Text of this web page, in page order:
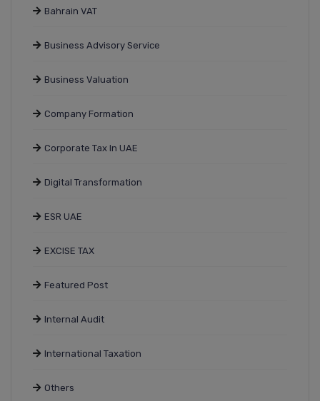
Bahrain VAT
Business Advisory Service
Business Valuation
Company Formation
Corporate Tax In UAE
Digital Transformation
ESR UAE
EXCISE TAX
Featured Post
Internal Audit
International Taxation
Others